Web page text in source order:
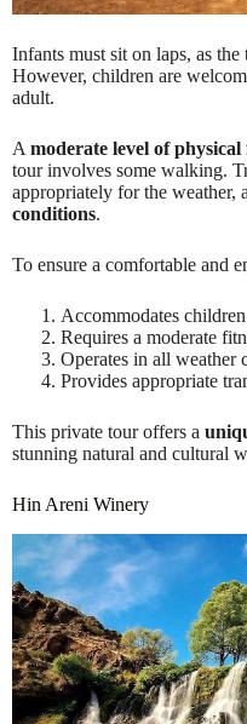
Infants must sit on laps, as
However, children are
adult.
A moderate level of physical
tour involves some walking.
appropriately for the weather,
conditions.
To ensure a comfortable and
Accommodates children
Requires a moderate
Operates in all weather
Provides appropriate
This private tour offers a
stunning natural and cultural
Hin Areni Winery